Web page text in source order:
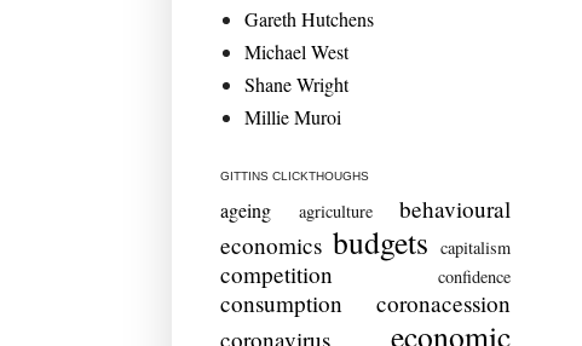
Gareth Hutchens
Michael West
Shane Wright
Millie Muroi
GITTINS CLICKTHOUGHS
ageing agriculture
behavioural
economics budgets capitalism
competition confidence
consumption
coronacession
coronavirus
economic